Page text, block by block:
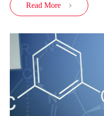
Read More 